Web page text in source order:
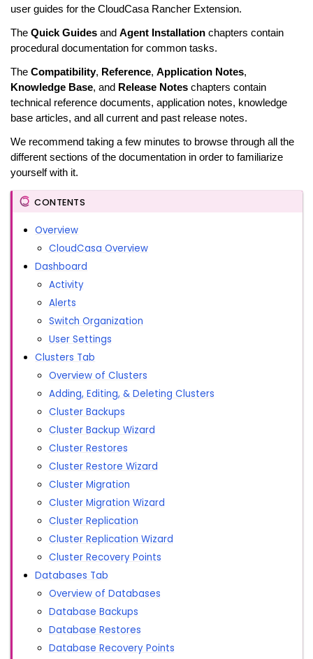
user guides for the CloudCasa Rancher Extension.
The Quick Guidesand Agent Installationchapters contain
procedural documentation for common tasks.
The Compatibility, Reference, Application Notes,
Knowledge Base, and Release Noteschapters contain
technical reference documents, application notes, knowledge
base articles, and all current and past release notes.
We recommend taking a few minutes to browse through all the
different sections of the documentation in order to familiarize
yourself with it.
CONTENTS
Overview
CloudCasa Overview
Dashboard
Activity
Alerts
Switch Organization
User Settings
Clusters Tab
Overview of Clusters
Adding, Editing, & Deleting Clusters
Cluster Backups
Cluster Backup Wizard
Cluster Restores
Cluster Restore Wizard
Cluster Migration
Cluster Migration Wizard
Cluster Replication
Cluster Replication Wizard
Cluster Recovery Points
Databases Tab
Overview of Databases
Database Backups
Database Restores
Database Recovery Points